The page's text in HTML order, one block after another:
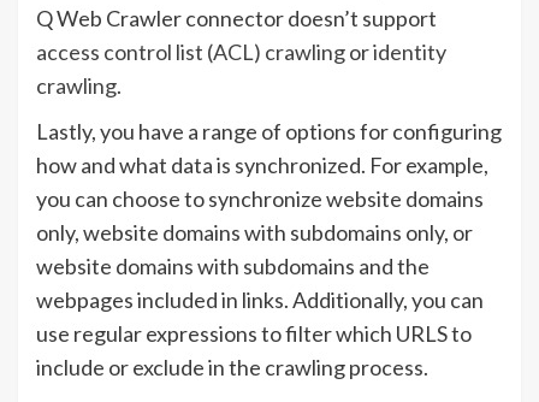
Q Web Crawler connector doesn’t support
access control list (ACL) crawlingoridentity
crawling.
Lastly, you have a range of options for configuring
how and what data is synchronized. For example,
you can choose to synchronize website domains
only, website domains with subdomains only, or
website domains with subdomains and the
webpages included in links. Additionally, you can
use regular expressions to filter which URLS to
include or exclude in the crawling process.